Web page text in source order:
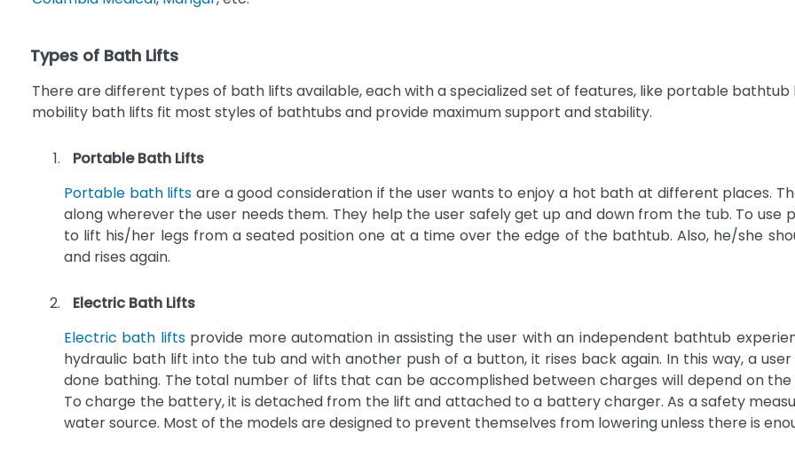
Types of Bath Lifts
There are different types of bath lifts available, each with a specialized set of features, like portable
mobility bath lifts fit most styles of bathtubs and provide maximum support and stability.
Portable Bath Lifts
Portable bath lifts are a good consideration if the user wants to enjoy a hot bath at different places.
along wherever the user needs them. They help the user safely get up and down from the tub. To
to lift his/her legs from a seated position one at a time over the edge of the bathtub. Also, he/she
and rises again.
Electric Bath Lifts
Electric bath liftsprovide more automation in assisting the user with an independent bathtub
hydraulic bath lift into the tub and with another push of a button, it rises back again. In this way, a
done bathing. The total number of lifts that can be accomplished between charges will depend on
To charge the battery, it is detached from the lift and attached to a battery charger. As a safety
water source. Most of the models are designed to prevent themselves from lowering unless there is